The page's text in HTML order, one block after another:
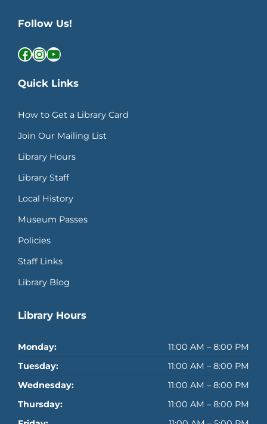
Follow Us!
Facebook InstagramYouTube
Quick Links
How to Get a Library Card
Join Our Mailing List
Library Hours
Library Staff
Local History
Museum Passes
Policies
Staff Links
Library Blog
Library Hours
Monday:
11:00 AM – 8:00 PM
Tuesday:
11:00 AM – 8:00 PM
Wednesday:
11:00 AM – 8:00 PM
Thursday:
11:00 AM – 8:00 PM